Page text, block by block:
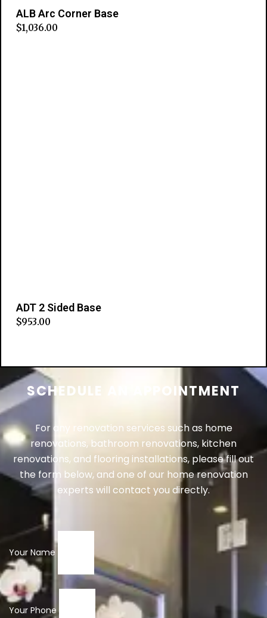
ALB Arc Corner Base
$1,036.00
ADT 2 Sided Base
$953.00
SCHEDULE AN APPOINTMENT
For any renovation services such as home
renovations, bathroom renovations, kitchen
renovations, and flooring installations, please fill out
the form below, and one of our home renovation
experts will contact you directly.
Your Name
Your Phone